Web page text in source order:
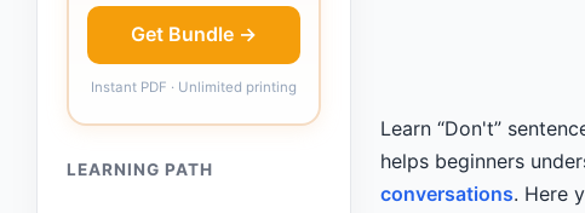
Get Bundle →
Instant PDF · Unlimited printing
LEARNING PATH
Learn “Don't”
helps beginners
conversations. Here